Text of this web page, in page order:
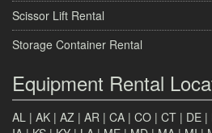
Scissor Lift Rental
Storage Container Rental
Equipment Rental
AL | AK | AZ | AR | CA | CO | CT | DE |